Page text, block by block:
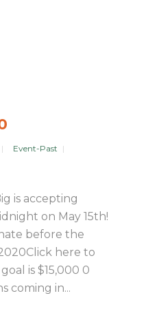
Event-Past
is accepting
on May 15th!
before the
here to
is $15,000 0
coming in...